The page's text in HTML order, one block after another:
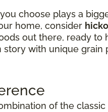
choose plays a
home, consider
out there, ready
with unique grain
of the